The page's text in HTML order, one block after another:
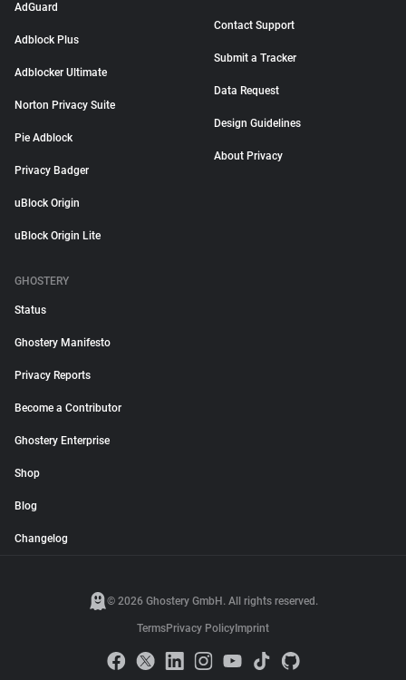
AdGuard
Adblock Plus
Adblocker Ultimate
Norton Privacy Suite
Pie Adblock
Privacy Badger
uBlock Origin
uBlock Origin Lite
Contact Support
Submit a Tracker
Data Request
Design Guidelines
About Privacy
GHOSTERY
Status
Ghostery Manifesto
Privacy Reports
Become a Contributor
Ghostery Enterprise
Shop
Blog
Changelog
© 2026 Ghostery GmbH. All rights reserved.
TermsPrivacy Policy Imprint